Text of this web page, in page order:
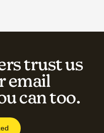
trust us
email
can too.